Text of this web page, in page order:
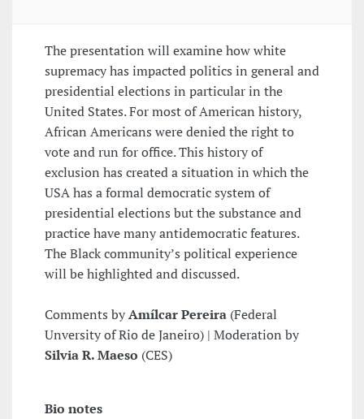
The presentation will examine how white
supremacy has impacted politics in general and
presidential elections in particular in the
United States. For most of American history,
African Americans were denied the right to
vote and run for office. This history of
exclusion has created a situation in which the
USA has a formal democratic system of
presidential elections but the substance and
practice have many antidemocratic features.
The Black community’s political experience
will be highlighted and discussed.
Comments byAmílcar Pereira (Federal
Unversity of Rio de Janeiro) | Moderation by
Silvia R. Maeso (CES)
Bio notes